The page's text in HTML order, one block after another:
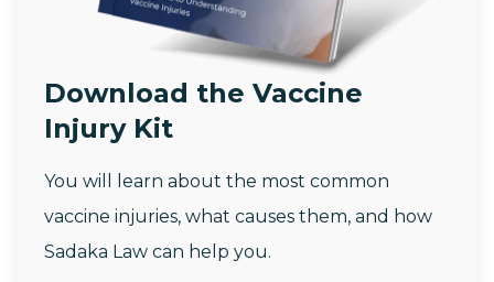
Download the Vaccine
Injury Kit
You will learn about the most common
vaccine injuries, what causes them, and how
Sadaka Law can help you.